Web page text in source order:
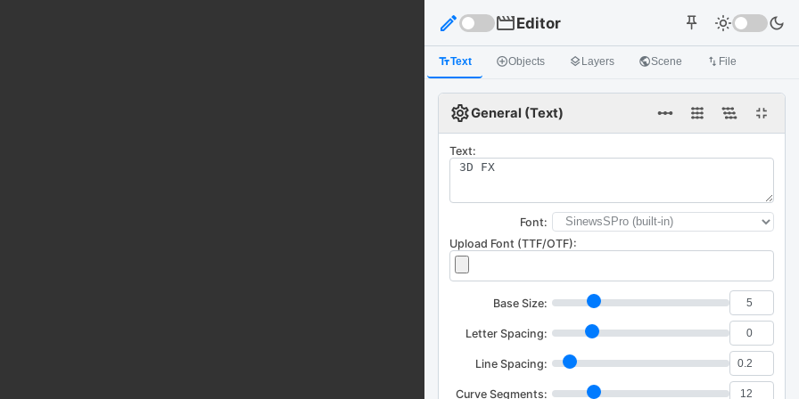
edit movieEditor push_pin light_mode dark_mode
text_fieldsText add_circle_outlineObjects layers Layers publicScene import_export File
settingsGeneral (Text) linear_scale fullscreen_exit
Text:
Font:
Upload Font (TTF/OTF):
Base Size:
Letter Spacing:
Line Spacing:
Curve Segments: